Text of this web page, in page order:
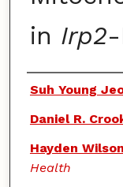
in Irp2
Authors
Suh Young
Daniel R.
Hayden
Health